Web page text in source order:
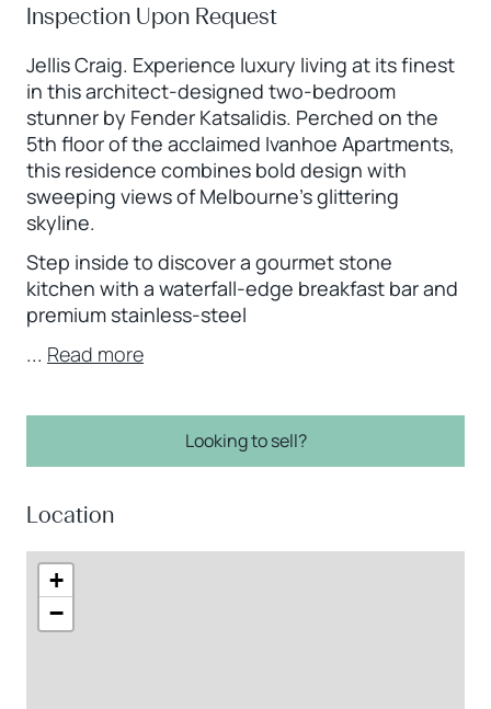
Inspection Upon Request
Jellis Craig. Experience luxury living at its finest
in this architect-designed two-bedroom
stunner by Fender Katsalidis. Perched on the
5th floor of the acclaimed Ivanhoe Apartments,
this residence combines bold design with
sweeping views of Melbourne’s glittering
skyline.
Step inside to discover a gourmet stone
kitchen with a waterfall-edge breakfast bar and
premium stainless-steel
... Read more
Looking to sell?
Location
+
−